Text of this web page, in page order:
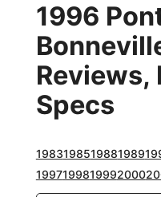
1996
Reviews,
Specs
1983198519881989
1997199819992000